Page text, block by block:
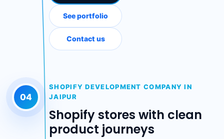
See portfolio
Contact us
SHOPIFY DEVELOPMENT COMPANY IN
JAIPUR
Shopify stores with clean
product journeys
04